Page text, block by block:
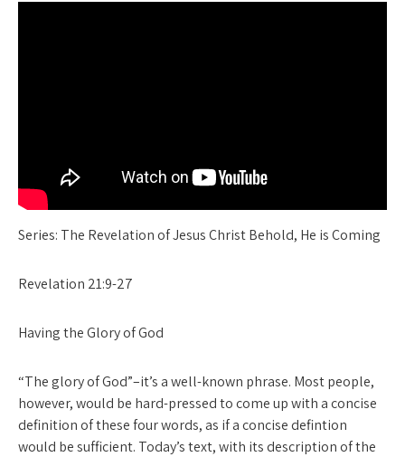
Series: The Revelation of Jesus Christ Behold, He is Coming
Revelation 21:9-27
Having the Glory of God
“The glory of God”–it’s a well-known phrase. Most people,
however, would be hard-pressed to come up with a concise
definition of these four words, as if a concise defintion
would be sufficient. Today’s text, with its description of the